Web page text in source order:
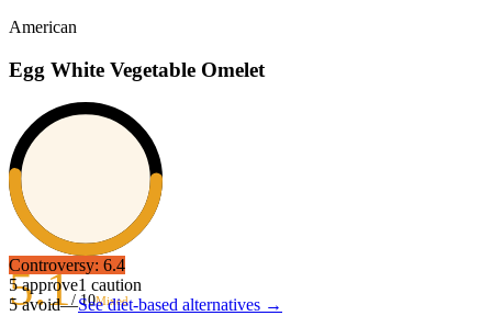
American
Egg White Vegetable Omelet
5.1/ 10Mixed
Controversy: 6.4
5approve1 caution
5avoid—See diet-based alternatives →